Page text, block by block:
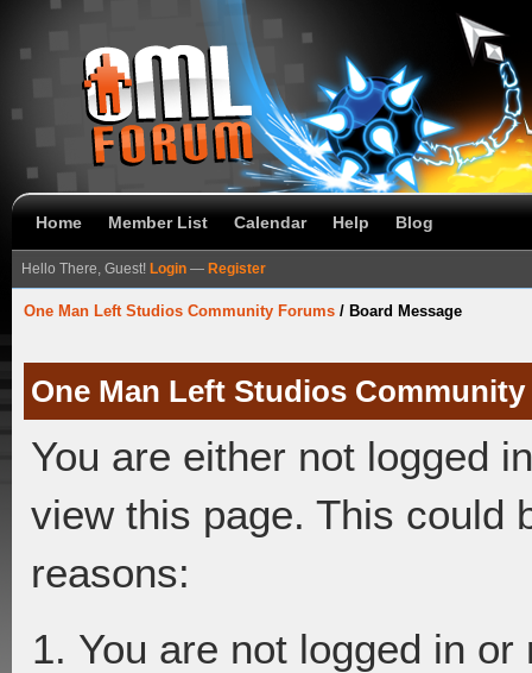
Home Member List Calendar Help Blog
Hello There, Guest! Login — Register
One Man Left Studios Community Forums / Board Message
One Man Left Studios
You are either not logged
view this page. This could
reasons:
You are not logged in